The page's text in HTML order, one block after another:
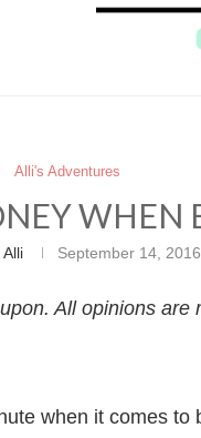
Alli's Adventures
WHEN
Alli September 14, 2016
All opinions are
when it comes to